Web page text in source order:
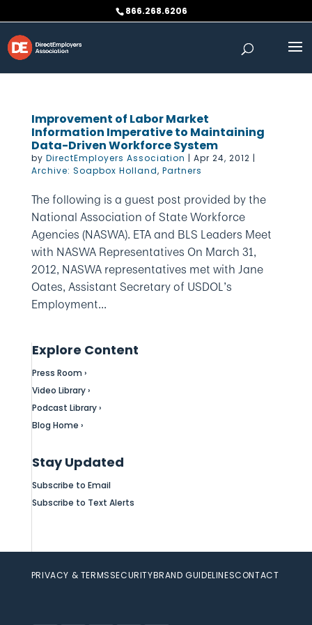
to
content
866.268.6206
Improvement of Labor Market
Information Imperative to Maintaining
Data-Driven Workforce System
by DirectEmployers Association | Apr 24, 2012 |
Archive: Soapbox Holland, Partners
The following is a guest post provided by the
National Association of State Workforce
Agencies (NASWA). ETA and BLS Leaders Meet
with NASWA Representatives On March 31,
2012, NASWA representatives met with Jane
Oates, Assistant Secretary of USDOL’s
Employment...
Explore Content
Press Room ›
Video Library ›
Podcast Library ›
Blog Home ›
Stay Updated
Subscribe to Email
Subscribe to Text Alerts
PRIVACY & TERMSSECURITYBRAND GUIDELINESCONTACT